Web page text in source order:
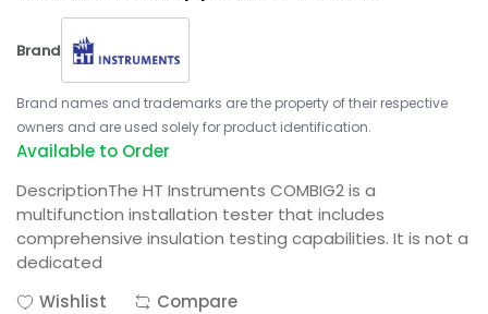
Brand
Brand names and trademarks are the property of their respective
owners and are used solely for product identification.
Available to Order
DescriptionThe HT Instruments COMBIG2 is a
multifunction installation tester that includes
comprehensive insulation testing capabilities. It is not a
dedicated
Wishlist
Compare